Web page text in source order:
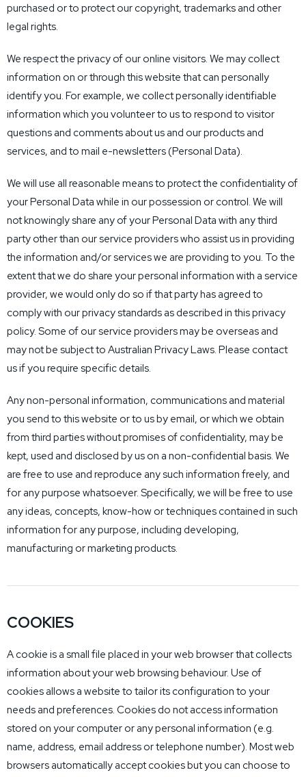
purchased or to protect our copyright, trademarks and other
legal rights.
We respect the privacy of our online visitors. We may collect
information on or through this website that can personally
identify you. For example, we collect personally identifiable
information which you volunteer to us to respond to visitor
questions and comments about us and our products and
services, and to mail e-newsletters (Personal Data).
We will use all reasonable means to protect the confidentiality of
your Personal Data while in our possession or control. We will
not knowingly share any of your Personal Data with any third
party other than our service providers who assist us in providing
the information and/or services we are providing to you. To the
extent that we do share your personal information with a service
provider, we would only do so if that party has agreed to
comply with our privacy standards as described in this privacy
policy. Some of our service providers may be overseas and
may not be subject to Australian Privacy Laws. Please contact
us if you require specific details.
Any non-personal information, communications and material
you send to this website or to us by email, or which we obtain
from third parties without promises of confidentiality, may be
kept, used and disclosed by us on a non-confidential basis. We
are free to use and reproduce any such information freely, and
for any purpose whatsoever. Specifically, we will be free to use
any ideas, concepts, know-how or techniques contained in such
information for any purpose, including developing,
manufacturing or marketing products.
COOKIES
A cookie is a small file placed in your web browser that collects
information about your web browsing behaviour. Use of
cookies allows a website to tailor its configuration to your
needs and preferences. Cookies do not access information
stored on your computer or any personal information (e.g.
name, address, email address or telephone number). Most web
browsers automatically accept cookies but you can choose to